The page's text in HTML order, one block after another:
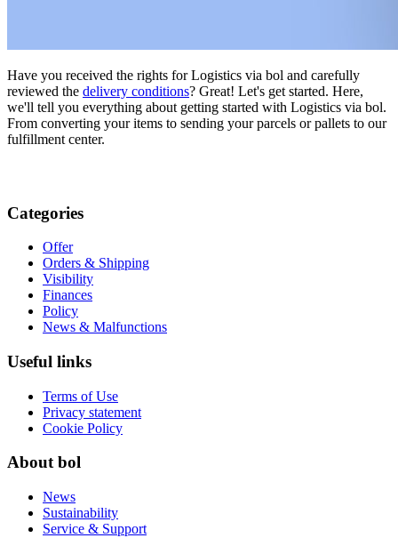
Have you received the rights for Logistics via bol and carefully
reviewed the delivery conditions? Great! Let's get started. Here,
we'll tell you everything about getting started with Logistics via bol.
From converting your items to sending your parcels or pallets to our
fulfillment center.
Categories
Offer
Orders & Shipping
Visibility
Finances
Policy
News & Malfunctions
Useful links
Terms of Use
Privacy statement
Cookie Policy
About bol
News
Sustainability
Service & Support